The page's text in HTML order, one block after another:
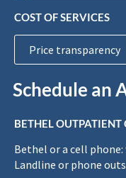
COST OF SERVICES
Price transparency
Schedule an
BETHEL OUTPATIENT
Bethel or a cell phone:
Landline or phone